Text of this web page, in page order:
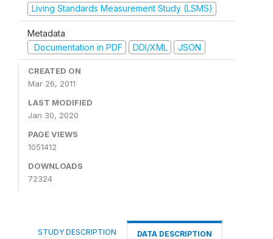
Living Standards Measurement Study (LSMS)
Metadata
Documentation in PDF
DDI/XML JSON
CREATED ON
Mar 26, 2011
LAST MODIFIED
Jan 30, 2020
PAGE VIEWS
1051412
DOWNLOADS
72324
STUDY DESCRIPTION DATA DESCRIPTION